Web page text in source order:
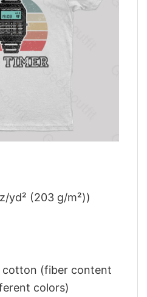
yd² (203 g/m²))
cotton (fiber content
colors)